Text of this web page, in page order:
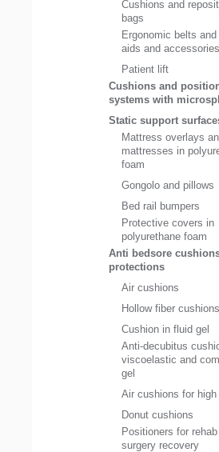
Cushions and
bags
Ergonomic belts and
aids and accessories
Patient lift
Cushions and
systems with
Static support
Mattress overlays
mattresses in
foam
Gongolo and pillows
Bed rail bumpers
Protective covers in
polyurethane foam
Anti bedsore
protections
Air cushions
Hollow fiber cushions
Cushion in fluid gel
Anti-decubitus
viscoelastic and
gel
Air cushions for high
Donut cushions
Positioners for
surgery recovery